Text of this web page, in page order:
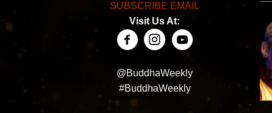
SUBSCRIBE EMAIL
Visit Us At:
@BuddhaWeekly
#BuddhaWeekly